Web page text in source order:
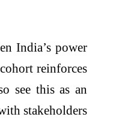
India’s power
reinforces
see this as an
stakeholders